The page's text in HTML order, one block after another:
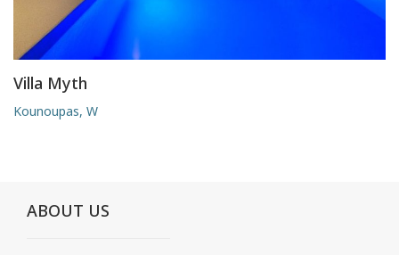
Villa Myth
Kounoupas, W
ABOUT US